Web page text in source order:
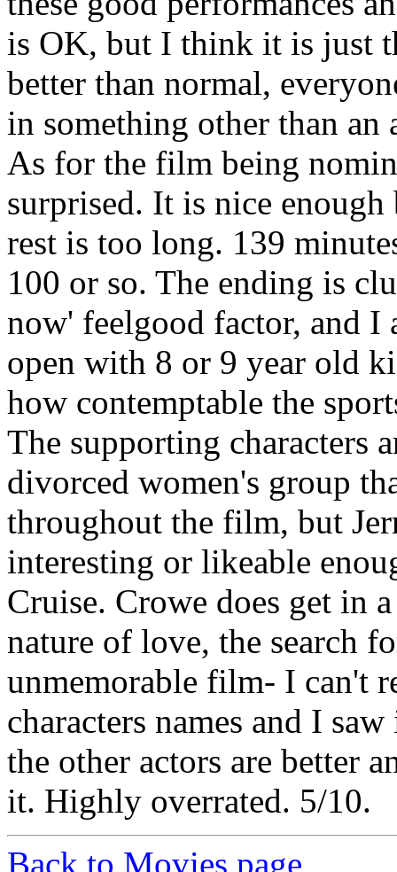
is OK, but I think it is just
better than normal,
in something other than an
As for the film being
surprised. It is nice
rest is too long. 139
100 or so. The ending is
now' feelgood factor, and
open with 8 or 9 year old
how contemptable the
The supporting characters
divorced women's group
throughout the film, but
interesting or likeable
Cruise. Crowe does get in
nature of love, the search
unmemorable film- I can't
characters names and I
the other actors are better
it. Highly overrated. 5/10.
Back to Movies page